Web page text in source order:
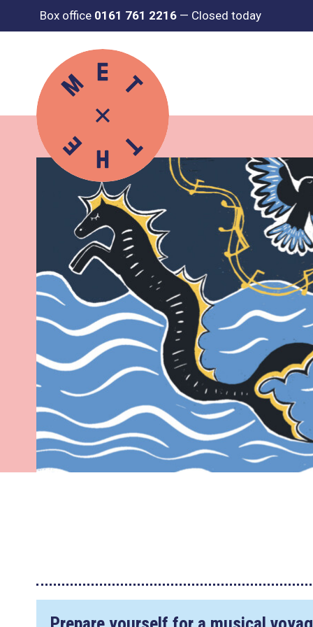
Box office 0161 761 2216 — Closed today